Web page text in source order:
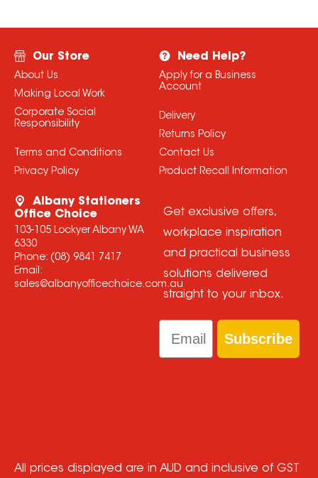
Our Store
About Us
Making Local Work
Corporate Social
Responsibility
Terms and Conditions
Privacy Policy
Need Help?
Apply for a Business
Account
Delivery
Returns Policy
Contact Us
Product Recall Information
Albany Stationers
Office Choice
103-105 Lockyer Albany WA
6330
Phone: (08) 9841 7417
Email:
sales@albanyofficechoice.com.au
Get exclusive offers,
workplace inspiration
and practical business
solutions delivered
straight to your inbox.
Email
Subscribe
All prices displayed are in AUD and inclusive of GST